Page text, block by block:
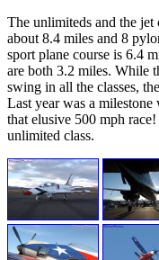
The unlimiteds and the
about 8.4 miles and 8
sport plane course is 6.4
are both 3.2 miles. While
swing in all the classes,
Last year was a
that elusive 500 mph
unlimited class.